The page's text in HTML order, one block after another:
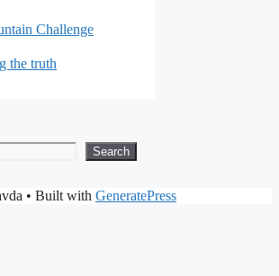
Challenge
the truth
Search
• Built with GeneratePress